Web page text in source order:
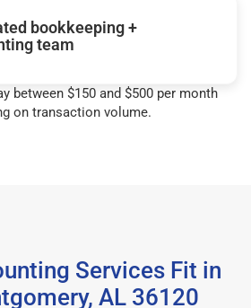
bookkeeping +
team
between $150 and $500 per month
on transaction volume.
Services Fit in
AL 36120